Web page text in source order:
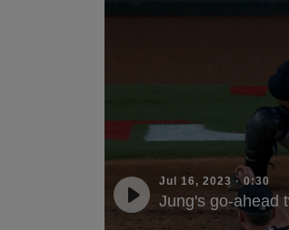
Jul 16, 2023·0:30
Jung's go-ahead